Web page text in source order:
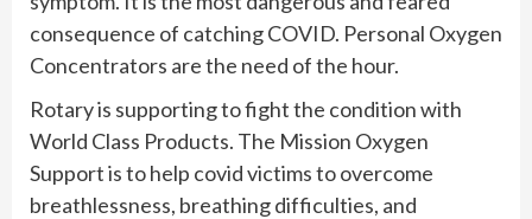
consequence of catching COVID. Personal Oxygen
Concentrators are the need of the hour.
Rotary is supporting to fight the condition with
World Class Products. The Mission Oxygen
Support is to help covid victims to overcome
breathlessness, breathing difficulties, and